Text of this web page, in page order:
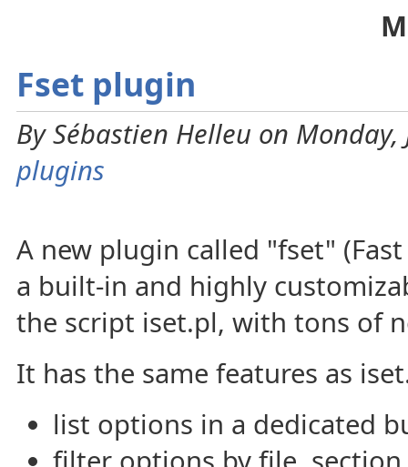
Fset plugin
By Sébastien Helleu on Monday,
plugins
A new plugin called "fset"
a built-in and highly
the script iset.pl, with tons of
It has the same features as
list options in a dedicated